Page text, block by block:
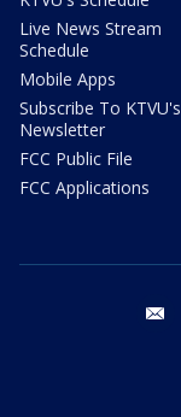
Live News Stream
Schedule
Mobile Apps
Subscribe To KTVU's
Newsletter
FCC Public File
FCC Applications